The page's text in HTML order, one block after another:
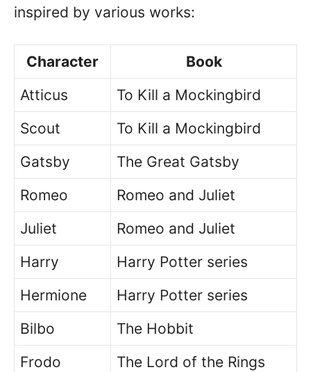
inspired by various works:
Character
Book
Atticus
To Kill a Mockingbird
Scout
To Kill a Mockingbird
Gatsby
The Great Gatsby
Romeo
Romeo and Juliet
Juliet
Romeo and Juliet
Harry
Harry Potter series
Hermione
Harry Potter series
Bilbo
The Hobbit
Frodo
The Lord of the Rings